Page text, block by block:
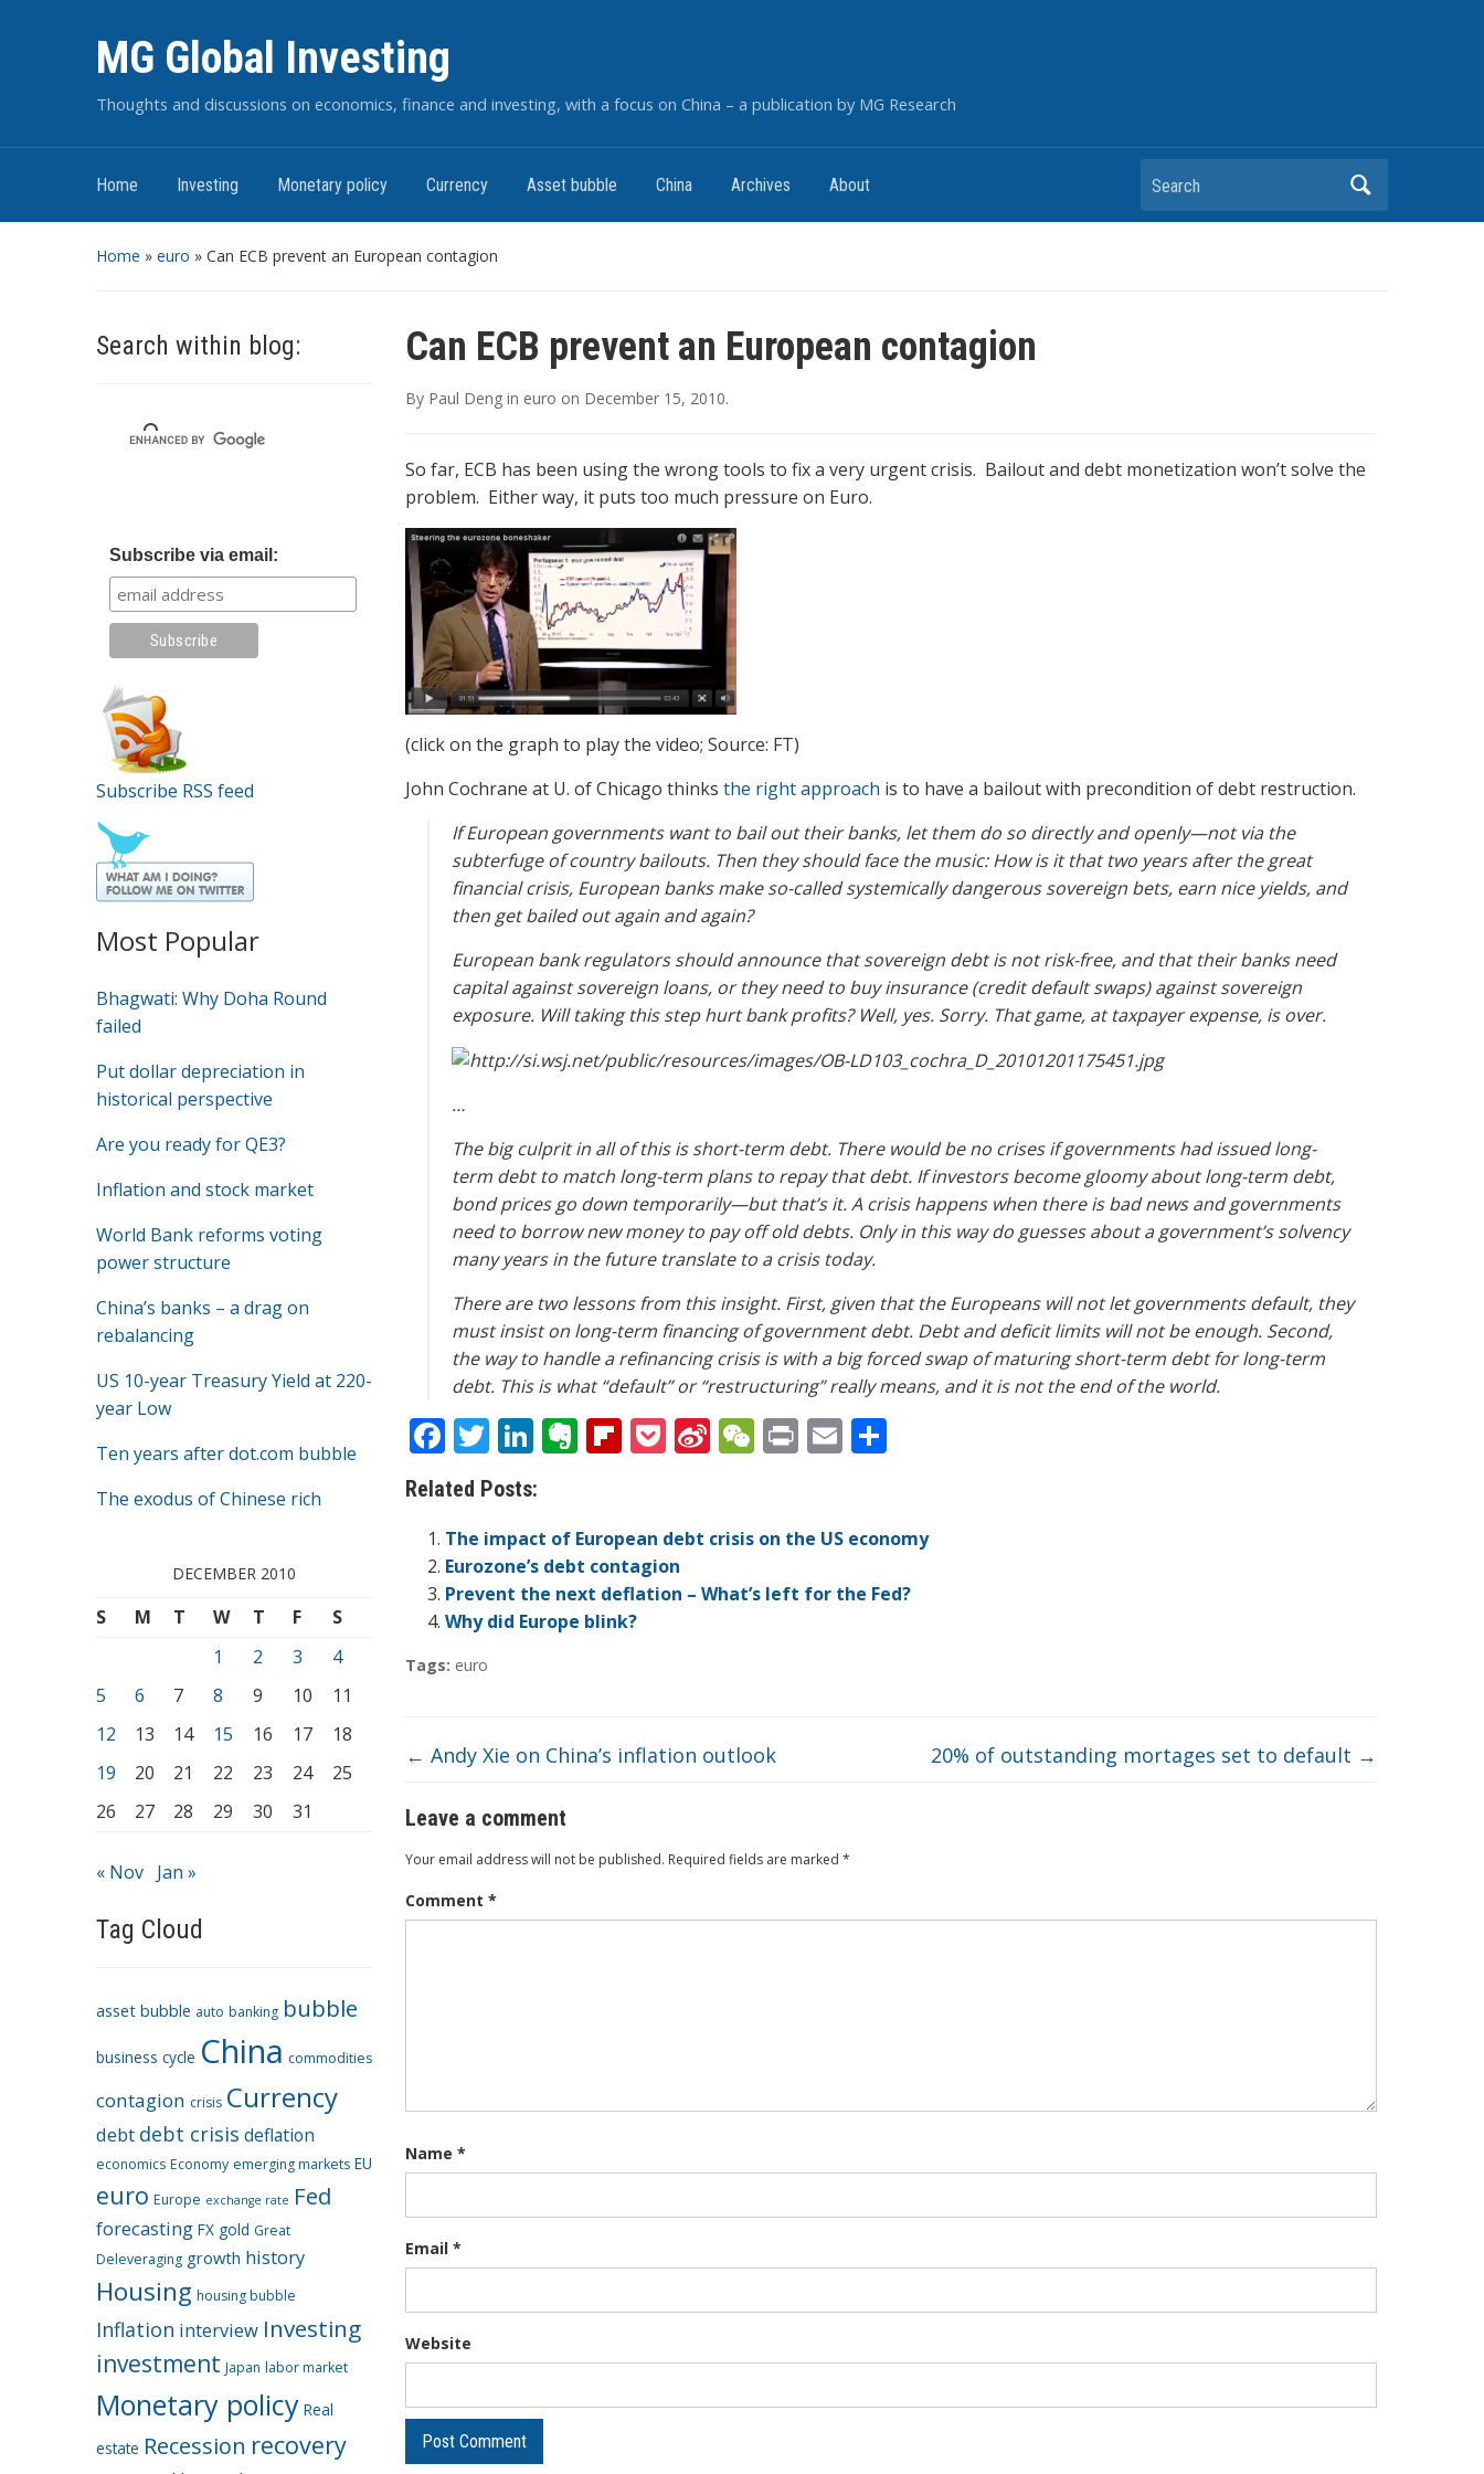
MG Global Investing
Thoughts and discussions on economics, finance and investing, with a focus on China – a publication by MG Research
Home Investing Monetary policy Currency Asset bubble China Archives About Search
Home » euro » Can ECB prevent an European contagion
Search within blog:
Subscribe via email:
Subscribe RSS feed
Most Popular
Bhagwati: Why Doha Round
failed
Put dollar depreciation in
historical perspective
Are you ready for QE3?
Inflation and stock market
World Bank reforms voting
power structure
China’s banks – a drag on
rebalancing
US 10-year Treasury Yield at 220-
year Low
Ten years after dot.com bubble
The exodus of Chinese rich
DECEMBER 2010
S M T W T F
S
1
2 3
4
5
6 7 8 9 10
11
12
13 14 15 16 17
18
19
20 21 22 23 24
25
26
27 28 29 30 31
« Nov Jan »
Tag Cloud
asset bubble auto banking bubble
business cycle China commodities
contagion crisis Currency
debt debt crisis deflation
economics Economy emerging markets EU
euro Europe exchange rate Fed
forecasting FX gold Great
Deleveraging growth history
Housing housing bubble
Inflation interview Investing
investment Japan labor market
Monetary policy Real
estate Recession recovery
Can ECB prevent an European contagion
By Paul Deng in euro on December 15, 2010.
So far, ECB has been using the wrong tools to fix a very urgent crisis. Bailout and debt monetization won’t solve the
problem. Either way, it puts too much pressure on Euro.
(click on the graph to play the video; Source: FT)
John Cochrane at U. of Chicago thinks the right approach is to have a bailout with precondition of debt restruction.
If European governments want to bail out their banks, let them do so directly and openly—not via the
subterfuge of country bailouts. Then they should face the music: How is it that two years after the great
financial crisis, European banks make so-called systemically dangerous sovereign bets, earn nice yields, and
then get bailed out again and again?
European bank regulators should announce that sovereign debt is not risk-free, and that their banks need
capital against sovereign loans, or they need to buy insurance (credit default swaps) against sovereign
exposure. Will taking this step hurt bank profits? Well, yes. Sorry. That game, at taxpayer expense, is over.
…
The big culprit in all of this is short-term debt. There would be no crises if governments had issued long-
term debt to match long-term plans to repay that debt. If investors become gloomy about long-term debt,
bond prices go down temporarily—but that’s it. A crisis happens when there is bad news and governments
need to borrow new money to pay off old debts. Only in this way do guesses about a government’s solvency
many years in the future translate to a crisis today.
There are two lessons from this insight. First, given that the Europeans will not let governments default, they
must insist on long-term financing of government debt. Debt and deficit limits will not be enough. Second,
the way to handle a refinancing crisis is with a big forced swap of maturing short-term debt for long-term
debt. This is what “default” or “restructuring” really means, and it is not the end of the world.
F
ac
e
b
o
o
T
w
itt
er
Li
k
e
dI
n
E
n
ot
e
Fli
o
ar
d
P
et
Si
W
ei
b
W
h
at
Pr E
l e
Related Posts:
The impact of European debt crisis on the US economy
Eurozone’s debt contagion
Prevent the next deflation – What’s left for the Fed?
Why did Europe blink?
Tags: euro
← Andy Xie on China’s inflation outlook 20% of outstanding mortages set to default →
Leave a comment
Your email address will not be published. Required fields are marked *
Comment *
Name *
Email *
Website